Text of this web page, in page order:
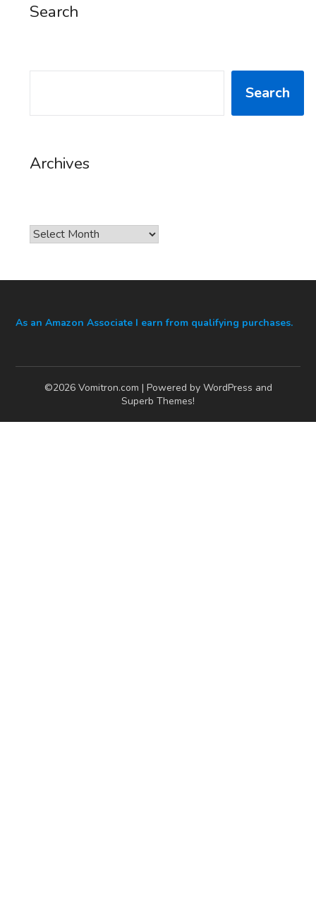
Search
Search
Archives
Archives
As an Amazon Associate I earn from qualifying purchases.
©2026 Vomitron.com | Powered by WordPress and
Superb Themes!